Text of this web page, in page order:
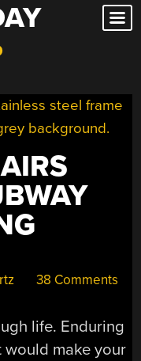
38 Comments
life. Enduring
would make your